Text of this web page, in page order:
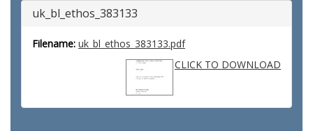
uk_bl_ethos_383133
Filename: uk_bl_ethos_383133.pdf
CLICK TO DOWNLOAD